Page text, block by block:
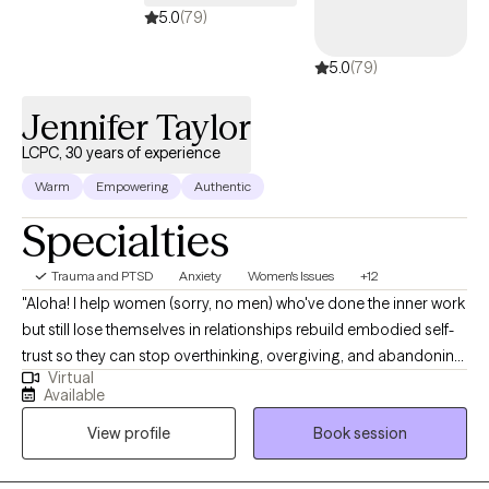
do I work on the weekends.
5.0(79)
5.0(79)
Jennifer Taylor
LCPC, 30 years of experience
Warm Empowering Authentic
Specialties
Trauma and PTSD Anxiety Women's Issues +12
"Aloha! I help women (sorry, no men) who've done the inner work
but still lose themselves in relationships rebuild embodied self-
trust so they can stop overthinking, overgiving, and abandoning
themselves-and create secure, healthy relationships. I believe in
a holistic approach to therapy, and I integrate traditional talk
therapy with experiential therapies that aid in better nervous
system regulation, healing, and overall relief of symptoms.
Virtual
Available
View profile
Book session